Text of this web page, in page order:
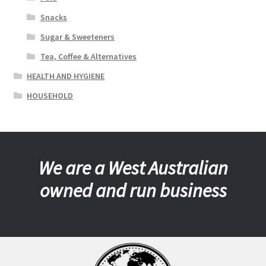
Snacks
Sugar & Sweeteners
Tea, Coffee & Alternatives
HEALTH AND HYGIENE
HOUSEHOLD
We are a West Australian
owned and run business